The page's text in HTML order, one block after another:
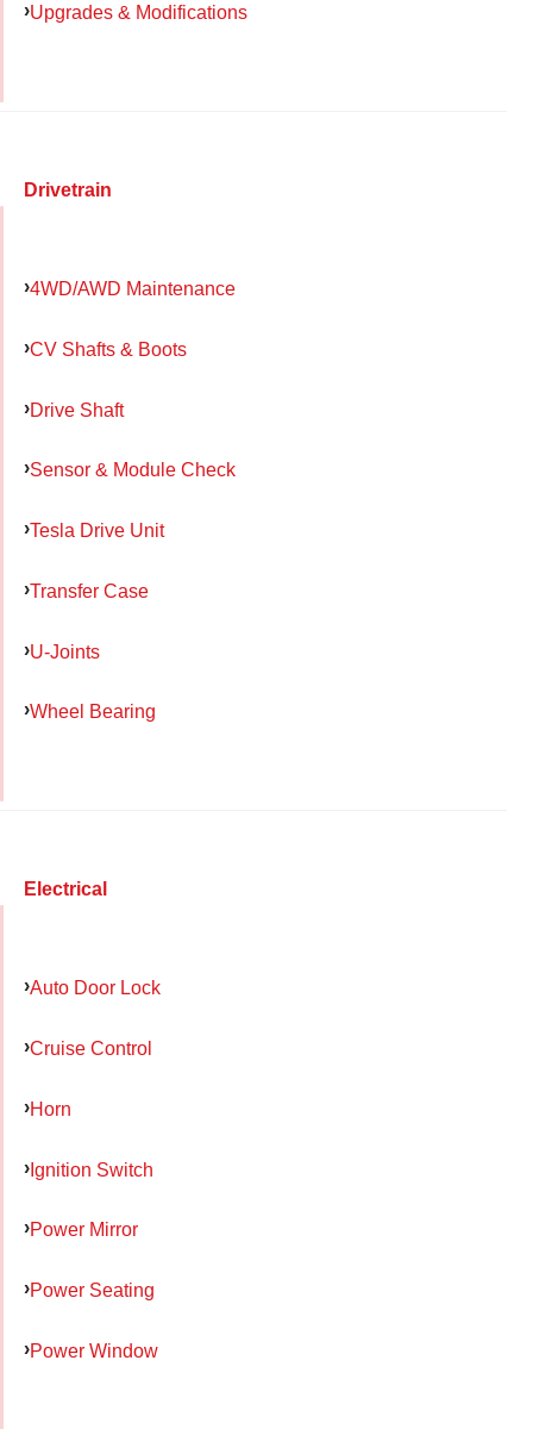
Upgrades & Modifications
Drivetrain
4WD/AWD Maintenance
CV Shafts & Boots
Drive Shaft
Sensor & Module Check
Tesla Drive Unit
Transfer Case
U-Joints
Wheel Bearing
Electrical
Auto Door Lock
Cruise Control
Horn
Ignition Switch
Power Mirror
Power Seating
Power Window